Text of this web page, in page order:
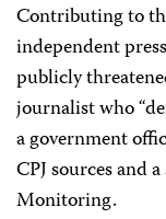
Contributing to
independent
publicly
journalist who
a government
CPJ sources and
Monitoring.